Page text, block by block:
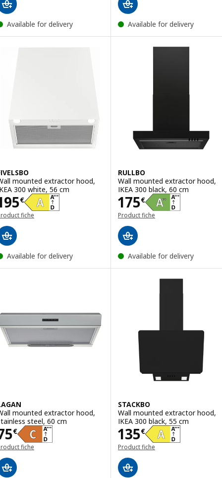
Available for delivery Available for delivery
mounted extractor hood,
300 white, 56 cm
€ 195€
fiche
Available for delivery
RULLBO
Wall mounted extractor hood,
IKEA 300 black, 60 cm
175€
Price 175€
Product fiche
Available for delivery
mounted extractor hood,
steel, 60 cm
€ 75€
fiche
STACKBO
Wall mounted extractor hood,
IKEA 300 black, 55 cm
135€
Price 135€
Product fiche